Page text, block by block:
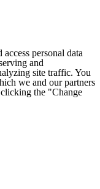
personal data
and
site traffic. You
we and our partners
the "Change